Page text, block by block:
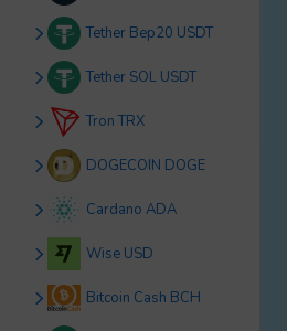
Tether Bep20 USDT
Tether SOL USDT
Tron TRX
DOGECOIN DOGE
Cardano ADA
Wise USD
Bitcoin Cash BCH